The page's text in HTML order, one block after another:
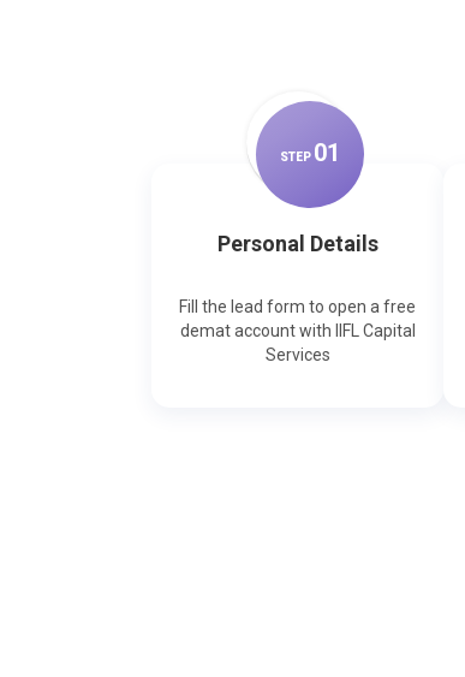
STEP 01
Personal Details
Fill the lead form to open a free
demat account with IIFL Capital
Services